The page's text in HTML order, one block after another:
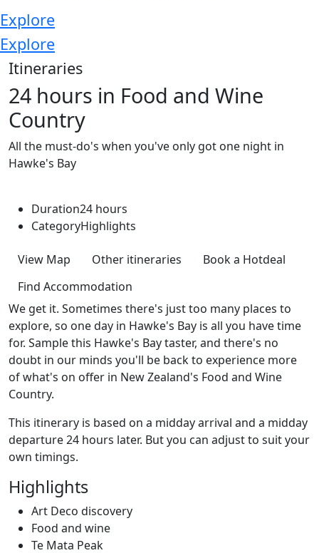
Explore
Explore
Itineraries
24 hours in Food and Wine
Country
All the must-do's when you've only got one night in
Hawke's Bay
Duration24 hours
CategoryHighlights
View Map Other itineraries
Book a Hotdeal
Find Accommodation
We get it. Sometimes there's just too many places to
explore, so one day in Hawke's Bay is all you have time
for. Sample this Hawke's Bay taster, and there's no
doubt in our minds you'll be back to experience more
of what's on offer in New Zealand's Food and Wine
Country.
This itinerary is based on a midday arrival and a midday
departure 24 hours later. But you can adjust to suit your
own timings.
Highlights
Art Deco discovery
Food and wine
Te Mata Peak